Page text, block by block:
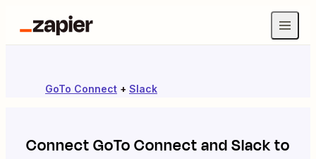
GoTo Connect + Slack
ConnectGoTo ConnectandSlackto